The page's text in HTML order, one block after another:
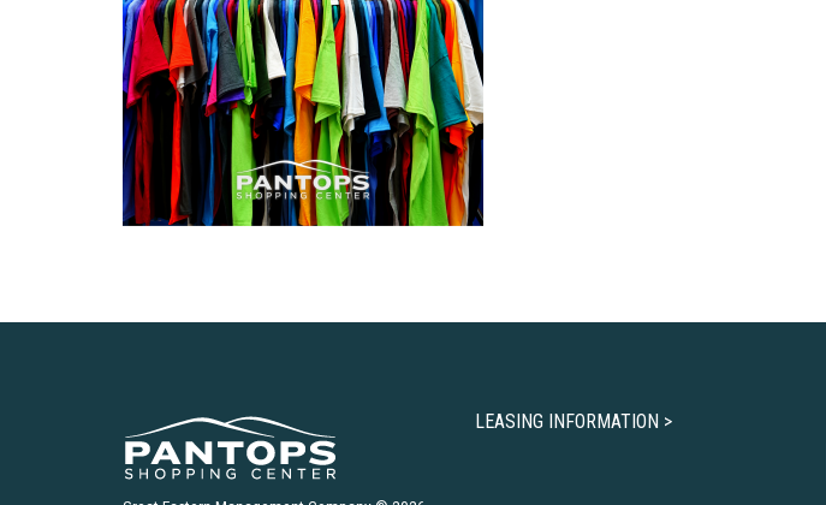
LEASING INFORMATION >